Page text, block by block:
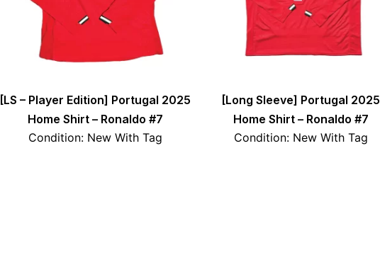
[LS – Player Edition] Portugal 2025
Home Shirt – Ronaldo #7
Condition: New With Tag
[Long Sleeve] Portugal 2025
Home Shirt – Ronaldo #7
Condition: New With Tag